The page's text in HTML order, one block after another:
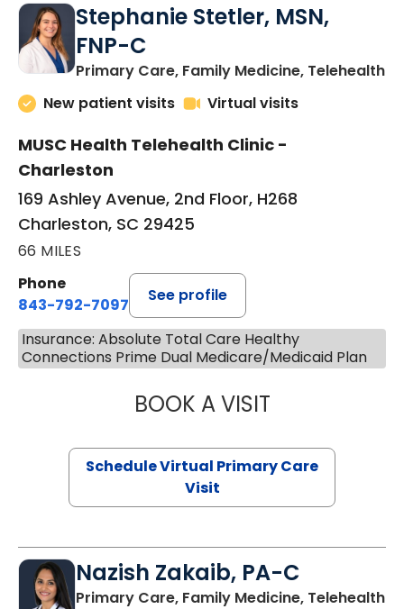
Stephanie Stetler, MSN,
FNP-C
Primary Care, Family Medicine, Telehealthin
New patient visits
Virtual visits
MUSC Health Telehealth Clinic -
Charleston
169 Ashley Avenue, 2nd Floor, H268
Charleston, SC 29425
66 MILES
Phone
843-792-7097
See profile
Insurance: Absolute Total Care Healthy
Connections Prime Dual Medicare/Medicaid Plan
BOOK A VISITSTEPHANIE
Schedule Virtual Primary Care
Visit
Nazish Zakaib, PA-C
Primary Care, Family Medicine, Telehealth